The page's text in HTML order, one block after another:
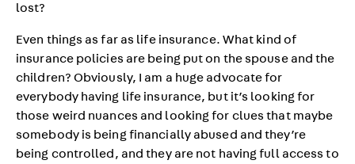
lost?
Even things as far as life insurance. What kind of
insurance policies are being put on the spouse and the
children? Obviously, I am a huge advocate for
everybody having life insurance, but it’s looking for
those weird nuances and looking for clues that maybe
somebody is being financially abused and they’re
being controlled, and they are not having full access to